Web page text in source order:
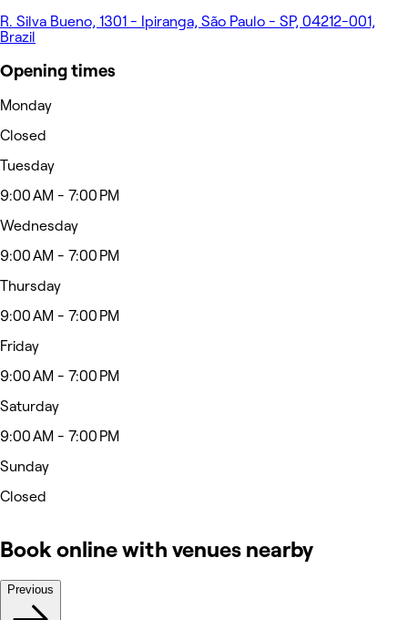
R. Silva Bueno, 1301 - Ipiranga, São Paulo - SP, 04212-001,
Brazil
Opening times
Monday
Closed
Tuesday
9:00 AM - 7:00 PM
Wednesday
9:00 AM - 7:00 PM
Thursday
9:00 AM - 7:00 PM
Friday
9:00 AM - 7:00 PM
Saturday
9:00 AM - 7:00 PM
Sunday
Closed
Book online with venues nearby
Previous